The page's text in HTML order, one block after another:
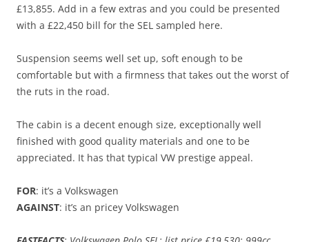
£13,855. Add in a few extras and you could be presented
with a £22,450 bill for the SEL sampled here.
Suspension seems well set up, soft enough to be
comfortable but with a firmness that takes out the worst of
the ruts in the road.
The cabin is a decent enough size, exceptionally well
finished with good quality materials and one to be
appreciated. It has that typical VW prestige appeal.
FOR: it’s a Volkswagen
AGAINST: it’s an pricey Volkswagen